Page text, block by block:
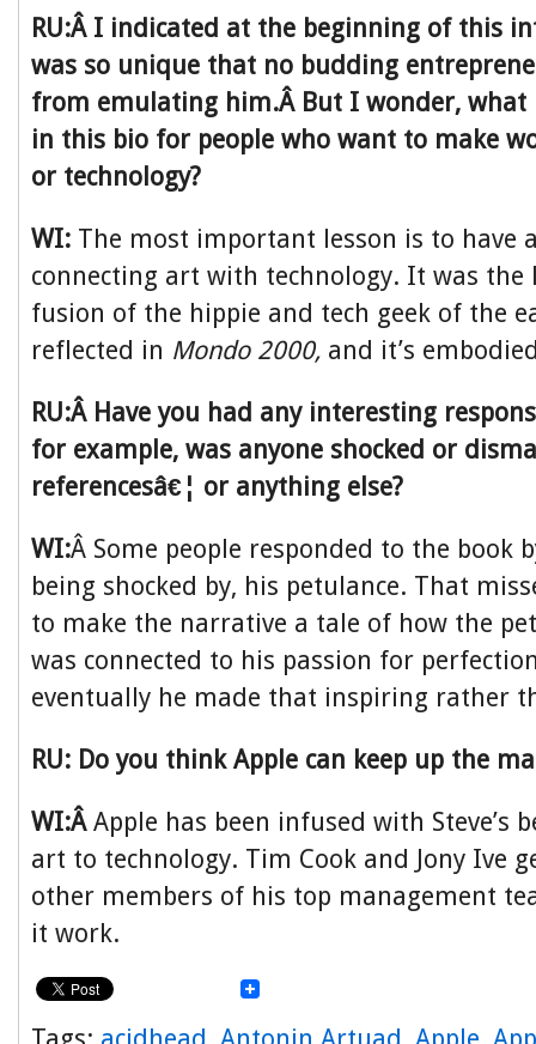
RU:Â I indicated at the beginning of this
was so unique that no budding
from emulating him.Â But I wonder, what
in this bio for people who want to make
or technology?
WI: The most important lesson is to have
connecting art with technology. It was the
fusion of the hippie and tech geek of the
reflected in Mondo 2000, and it’s
RU:Â Have you had any interesting
for example, was anyone shocked or
referencesâ€¦ or anything else?
WI:Â Some people responded to the book
being shocked by, his petulance. That
to make the narrative a tale of how the
was connected to his passion for
eventually he made that inspiring rather
RU: Do you think Apple can keep up the
WI:Â Apple has been infused with Steve’s
art to technology. Tim Cook and Jony Ive
other members of his top management
it work.